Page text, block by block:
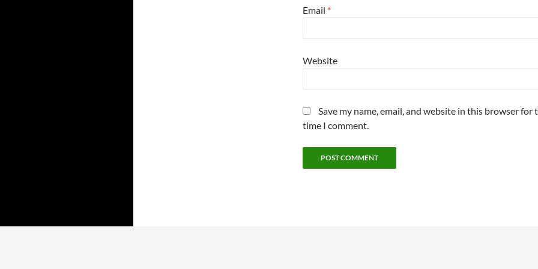
Email *
Website
Save my name, email, and website in this browser for
time I comment.